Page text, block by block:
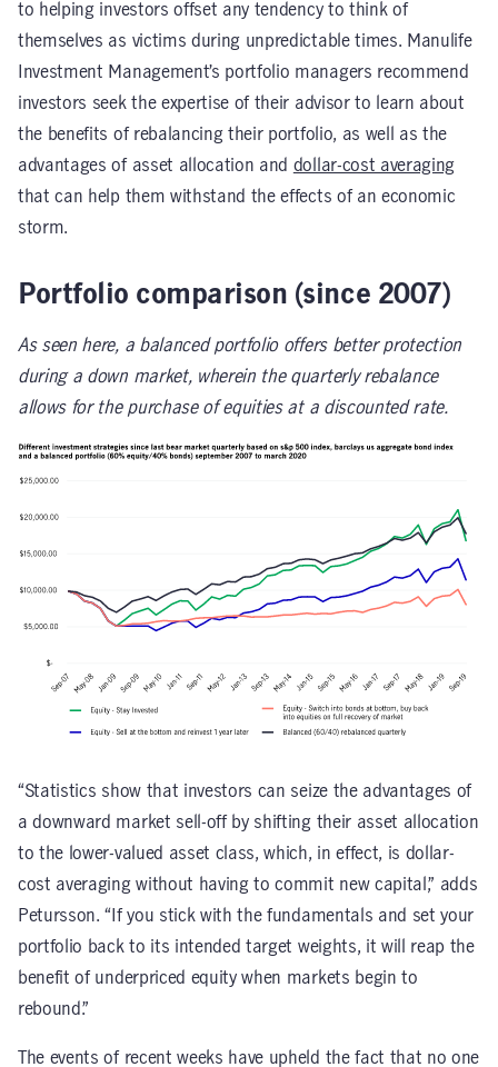
to helping investors offset any tendency to think of
themselves as victims during unpredictable times. Manulife
Investment Management’s portfolio managers recommend
investors seek the expertise of their advisor to learn about
the benefits of rebalancing their portfolio, as well as the
advantages of asset allocation and dollar-cost averaging
that can help them withstand the effects of an economic
storm.
Portfolio comparison (since 2007)
As seen here, a balanced portfolio offers better protection
during a down market, wherein the quarterly rebalance
allows for the purchase of equities at a discounted rate.
“Statistics show that investors can seize the advantages of
a downward market sell-off by shifting their asset allocation
to the lower-valued asset class, which, in effect, is dollar-
cost averaging without having to commit new capital,” adds
Petursson. “If you stick with the fundamentals and set your
portfolio back to its intended target weights, it will reap the
benefit of underpriced equity when markets begin to
rebound.”
The events of recent weeks have upheld the fact that no one